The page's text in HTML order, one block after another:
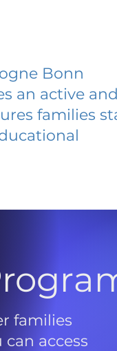
Bonn
an active and
families
families
access